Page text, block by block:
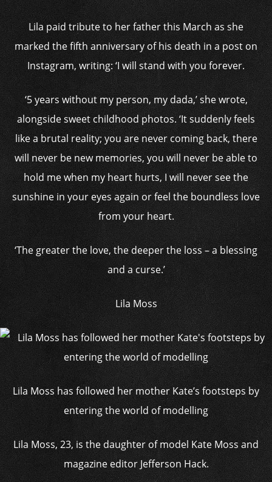
Lila paid tribute to her father this March as she
marked the fifth anniversary of his death in a post on
Instagram, writing: ‘I will stand with you forever.
‘5 years without my person, my dada,’ she wrote,
alongside sweet childhood photos. ‘It suddenly feels
like a brutal reality; you are never coming back, there
will never be new memories, you will never be able to
hold me when my heart hurts, I will never see the
sunshine in your eyes again or feel the boundless love
from your heart.
‘The greater the love, the deeper the loss – a blessing
and a curse.’
Lila Moss
Lila Moss has followed her mother Kate’s footsteps by
entering the world of modelling
Lila Moss, 23, is the daughter of model Kate Moss and
magazine editor Jefferson Hack.